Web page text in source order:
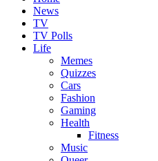
News
TV
TV Polls
Life
Memes
Quizzes
Cars
Fashion
Gaming
Health
Fitness
Music